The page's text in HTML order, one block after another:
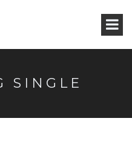
SINGLE